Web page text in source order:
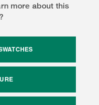
more about this